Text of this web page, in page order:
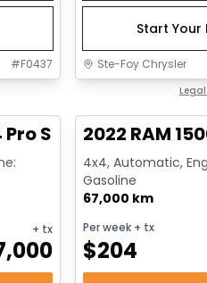
#F0437
Start Your
Ste-Foy Chrysler
S
+ tx
2022 RAM
4x4, Automatic,
Gasoline
67,000 km
Per week + tx
$204